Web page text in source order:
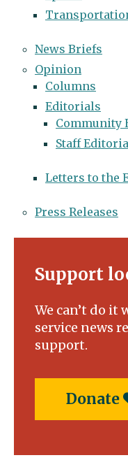
News Briefs
Opinion
Columns
Editorials
Community
Staff
Letters to the
Press Releases
Support
We can’t do it
service news
support.
Donate